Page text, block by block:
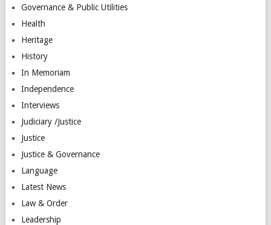
Governance & Public Utilities
Health
Heritage
History
In Memoriam
Independence
Interviews
Judiciary /Justice
Justice
Justice & Governance
Language
Latest News
Law & Order
Leadership